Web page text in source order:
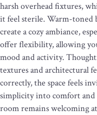
harsh overhead fixtures,
it feel sterile. Warm-toned
create a cozy ambiance,
offer flexibility, allowing
mood and activity.
textures and architectural
correctly, the space feels
simplicity into comfort
room remains welcoming